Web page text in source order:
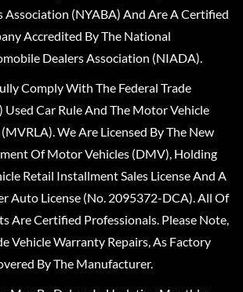
Association (NYABA) And Are A Certified
Accredited By The National
Dealers Association (NIADA).
Comply With The Federal Trade
Used Car Rule And The Motor Vehicle
We Are Licensed By The New
Of Motor Vehicles (DMV), Holding
Retail Installment Sales License And A
Auto License (No. 2095372-DCA). All Of
Are Certified Professionals. Please Note,
Vehicle Warranty Repairs, As Factory
By The Manufacturer.